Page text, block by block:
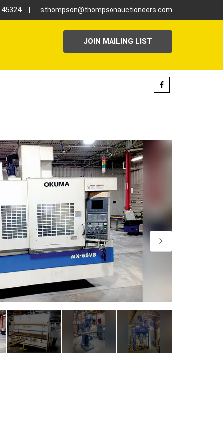
sthompson@thompsonauctioneers.com
JOIN MAILING LIST